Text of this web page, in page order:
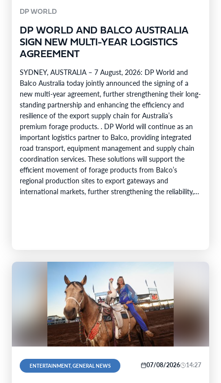
DP WORLD
DP WORLD AND BALCO AUSTRALIA
SIGN NEW MULTI-YEAR LOGISTICS
AGREEMENT
SYDNEY, AUSTRALIA – 7 August, 2026: DP World and
Balco Australia today jointly announced the signing of a
new multi-year agreement, further strengthening their long-
standing partnership and enhancing the efficiency and
resilience of the export supply chain for Australia’s
premium forage products. . DP World will continue as an
important logistics partner to Balco, providing integrated
road transport, equipment management and supply chain
coordination services. These solutions will support the
efficient movement of forage products from Balco’s
regional production sites to export gateways and
international markets, further strengthening the reliability,
ENTERTAINMENT, GENERAL NEWS 07/08/2026 14:27